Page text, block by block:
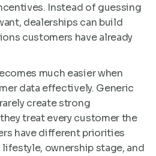
Instead of guessing
dealerships can build
customers have already
much easier when
data effectively. Generic
create strong
treat every customer the
have different priorities
ownership stage, and